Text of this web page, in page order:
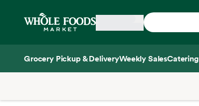
Home
Grocery Pickup & DeliveryWeekly SalesCatering